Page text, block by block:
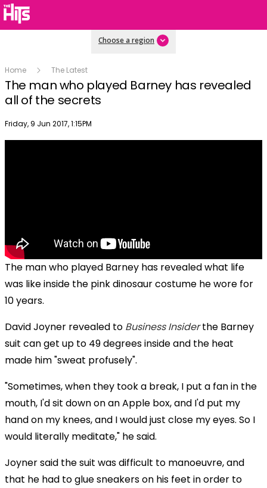
Choose a region
Home The Latest
The man who played Barney has revealed
all of the secrets
Publish date
Friday, 9 Jun 2017, 1:15PM
The man who played Barney has revealed what life
was like inside the pink dinosaur costume he wore for
10 years.
David Joyner revealed to Business Insiderthe Barney
suit can get up to 49 degrees inside and the heat
made him "sweat profusely".
"Sometimes, when they took a break, I put a fan in the
mouth, I'd sit down on an Apple box, and I'd put my
hand on my knees, and I would just close my eyes. So I
would literally meditate," he said.
Joyner said the suit was difficult to manoeuvre, and
that he had to glue sneakers on his feet in order to